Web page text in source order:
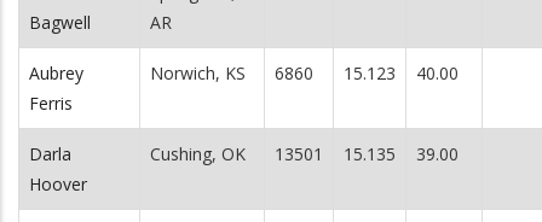
Bagwell
AR
Aubrey
Ferris
Norwich, KS 6860 15.123 40.00
Darla
Hoover
Cushing, OK 13501 15.135 39.00